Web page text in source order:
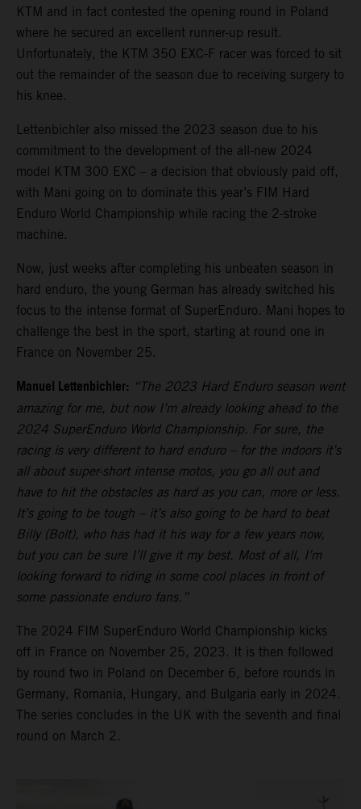
KTM and in fact contested the opening round in Poland
where he secured an excellent runner-up result.
Unfortunately, the KTM 350 EXC-F racer was forced to sit
out the remainder of the season due to receiving surgery to
his knee.
Lettenbichler also missed the 2023 season due to his
commitment to the development of the all-new 2024
model KTM 300 EXC – a decision that obviously paid off,
with Mani going on to dominate this year’s FIM Hard
Enduro World Championship while racing the 2-stroke
machine.
Now, just weeks after completing his unbeaten season in
hard enduro, the young German has already switched his
focus to the intense format of SuperEnduro. Mani hopes to
challenge the best in the sport, starting at round one in
France on November 25.
Manuel Lettenbichler: “The 2023 Hard Enduro season went
amazing for me, but now I’m already looking ahead to the
2024 SuperEnduro World Championship. For sure, the
racing is very different to hard enduro – for the indoors it’s
all about super-short intense motos, you go all out and
have to hit the obstacles as hard as you can, more or less.
It’s going to be tough – it’s also going to be hard to beat
Billy (Bolt), who has had it his way for a few years now,
but you can be sure I’ll give it my best. Most of all, I’m
looking forward to riding in some cool places in front of
some passionate enduro fans.”
The 2024 FIM SuperEnduro World Championship kicks
off in France on November 25, 2023. It is then followed
by round two in Poland on December 6, before rounds in
Germany, Romania, Hungary, and Bulgaria early in 2024.
The series concludes in the UK with the seventh and final
round on March 2.